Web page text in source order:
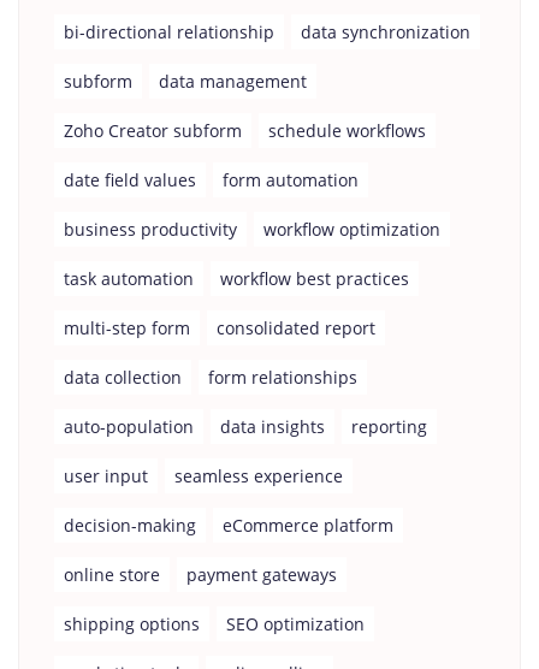
bi-directional relationship data synchronization
subform data management
Zoho Creator subform schedule workflows
date field values form automation
business productivity workflow optimization
task automation workflow best practices
multi-step form consolidated report
data collection form relationships
auto-population data insights reporting
user input seamless experience
decision-making eCommerce platform
online store payment gateways
shipping options SEO optimization